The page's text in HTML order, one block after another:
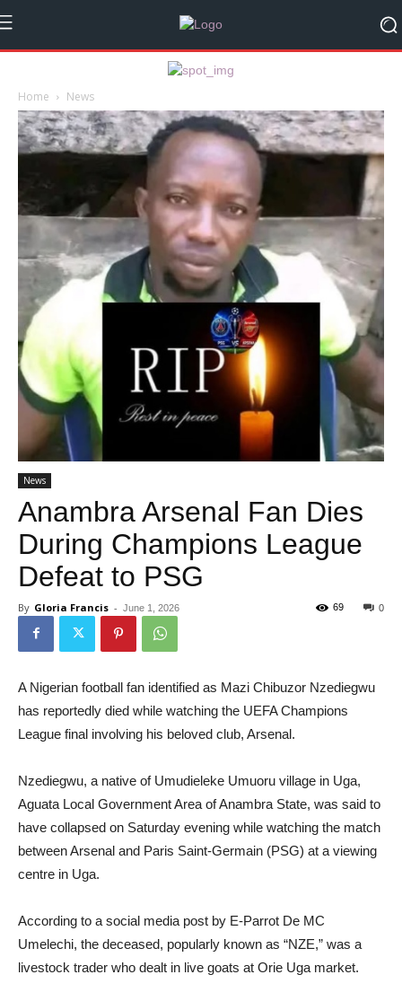
Home News
News
Anambra Arsenal Fan Dies
During Champions League
Defeat to PSG
By Gloria Francis - June 1, 2026 0
69
A Nigerian football fan identified as Mazi Chibuzor Nzediegwu
has reportedly died while watching the UEFA Champions
League final involving his beloved club, Arsenal.
Nzediegwu, a native of Umudieleke Umuoru village in Uga,
Aguata Local Government Area of Anambra State, was said to
have collapsed on Saturday evening while watching the match
between Arsenal and Paris Saint-Germain (PSG) at a viewing
centre in Uga.
According to a social media post by E-Parrot De MC
Umelechi, the deceased, popularly known as “NZE,” was a
livestock trader who dealt in live goats at Orie Uga market.